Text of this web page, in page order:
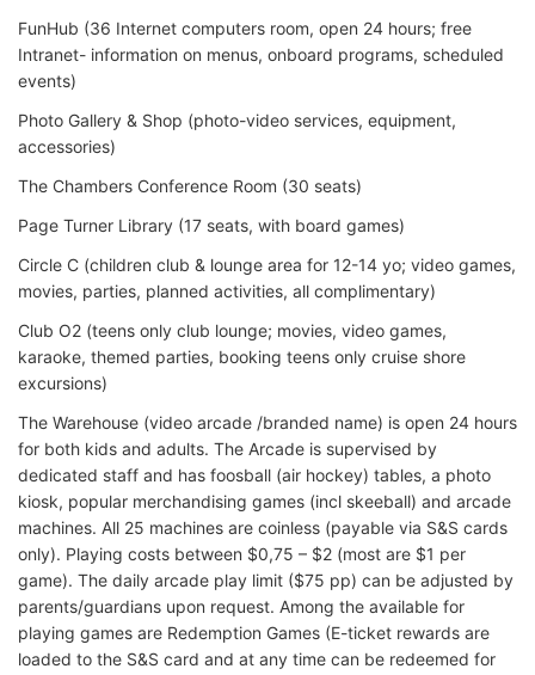
FunHub (36 Internet computers room, open 24 hours; free
Intranet- information on menus, onboard programs, scheduled
events)
Photo Gallery & Shop (photo-video services, equipment,
accessories)
The Chambers Conference Room (30 seats)
Page Turner Library (17 seats, with board games)
Circle C (children club & lounge area for 12-14 yo; video games,
movies, parties, planned activities, all complimentary)
Club O2 (teens only club lounge; movies, video games,
karaoke, themed parties, booking teens only cruise shore
excursions)
The Warehouse (video arcade /branded name) is open 24 hours
for both kids and adults. The Arcade is supervised by
dedicated staff and has foosball (air hockey) tables, a photo
kiosk, popular merchandising games (incl skeeball) and arcade
machines. All 25 machines are coinless (payable via S&S cards
only). Playing costs between $0,75 – $2 (most are $1 per
game). The daily arcade play limit ($75 pp) can be adjusted by
parents/guardians upon request. Among the available for
playing games are Redemption Games (E-ticket rewards are
loaded to the S&S card and at any time can be redeemed for